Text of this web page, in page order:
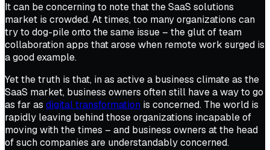
It can be concerning to note that the SaaS solutions
market is crowded. At times, too many organizations can
try to dog-pile onto the same issue – the glut of team
collaboration apps that arose when remote work surged is
a good example.
Yet the truth is that, in as active a business climate as the
SaaS market, business owners often still have a way to go
as far as digital transformation is concerned. The world is
rapidly leaving behind those organizations incapable of
moving with the times – and business owners at the head
of such companies are understandably concerned.